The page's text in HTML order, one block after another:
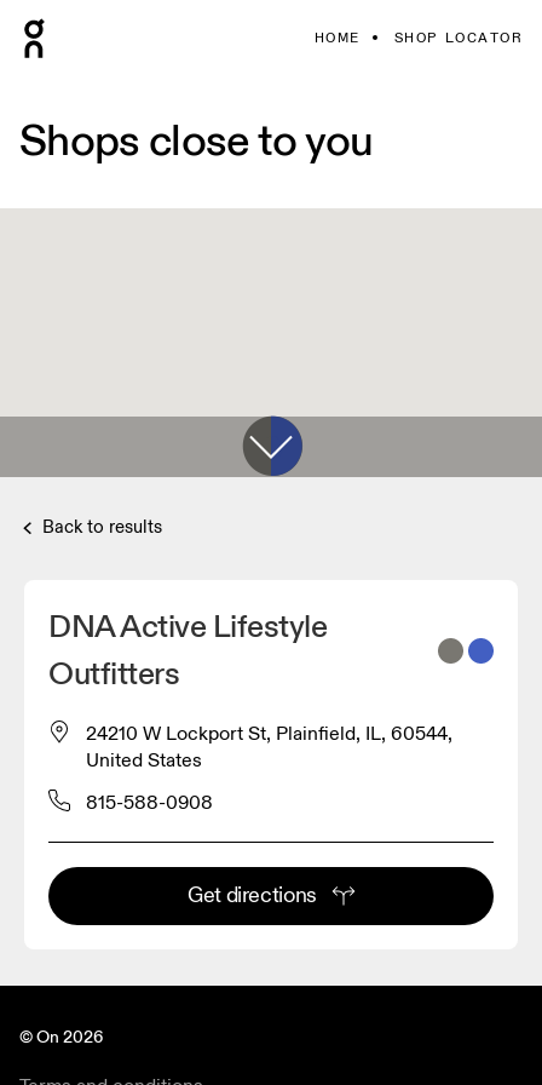
HOME SHOP LOCATOR
Shops close to you
Back to results
DNA Active Lifestyle
Outfitters
24210 W Lockport St, Plainfield, IL, 60544,
United States
815-588-0908
Get directions
© On 2026